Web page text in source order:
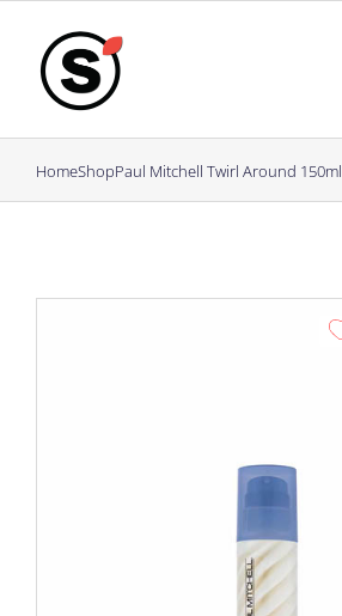
content
HomeShopPaul Mitchell Twirl Around 150ml